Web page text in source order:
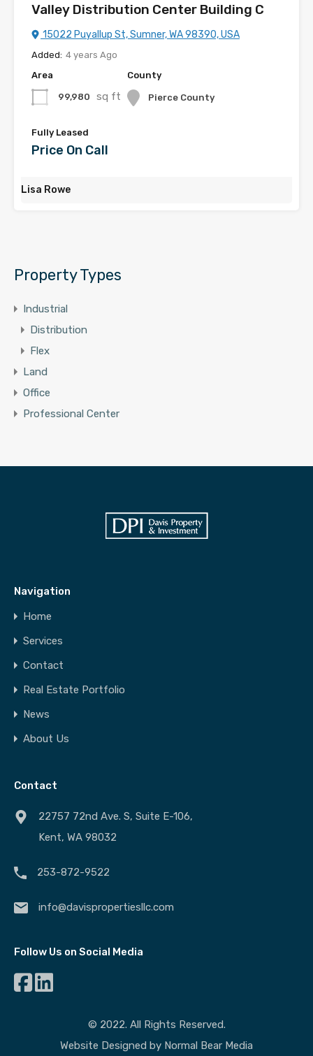
Valley Distribution Center Building C
15022 Puyallup St, Sumner, WA 98390, USA
Added: 4 years Ago
Area
99,980 sq ft
County
Pierce County
Fully Leased
Price On Call
Lisa Rowe
Property Types
Industrial
Distribution
Flex
Land
Office
Professional Center
Navigation
Home
Services
Contact
Real Estate Portfolio
News
About Us
Contact
22757 72nd Ave. S, Suite E-106,
Kent, WA 98032
253-872-9522
info@davispropertiesllc.com
Follow Us on Social Media
© 2022. All Rights Reserved.
Website Designed by Normal Bear Media